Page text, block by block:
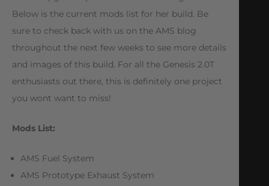
Below is the current mods list for her build. Be
sure to check back with us on the AMS blog
throughout the next few weeks to see more details
and images of this build. For all the Genesis 2.0T
enthusiasts out there, this is definitely one project
you wont want to miss!
Mods List:
AMS Fuel System
AMS Prototype Exhaust System